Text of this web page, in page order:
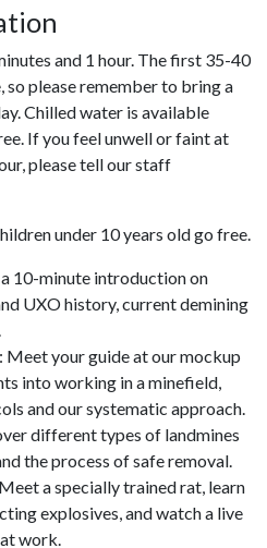
and 1 hour. The first 35-40
so please remember to bring a
Chilled water is available
If you feel unwell or faint at
please tell our staff
under 10 years old go free.
10-minute introduction on
UXO history, current demining
your guide at our mockup
into working in a minefield,
and our systematic approach.
different types of landmines
the process of safe removal.
a specially trained rat, learn
explosives, and watch a live
work.